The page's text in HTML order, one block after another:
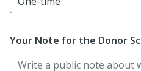
Your Note for the Donor